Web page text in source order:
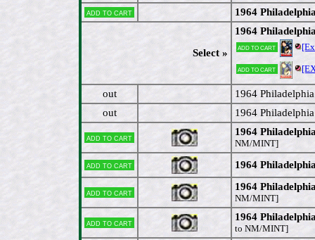
Add to cart 1964
Select »
1964
Add to cart
Add to cart
out
1964
out
1964
Add to cart
1964
NM/MINT]
Add to cart 1964
Add to cart
1964
NM/MINT]
Add to cart
1964
to NM/MINT]